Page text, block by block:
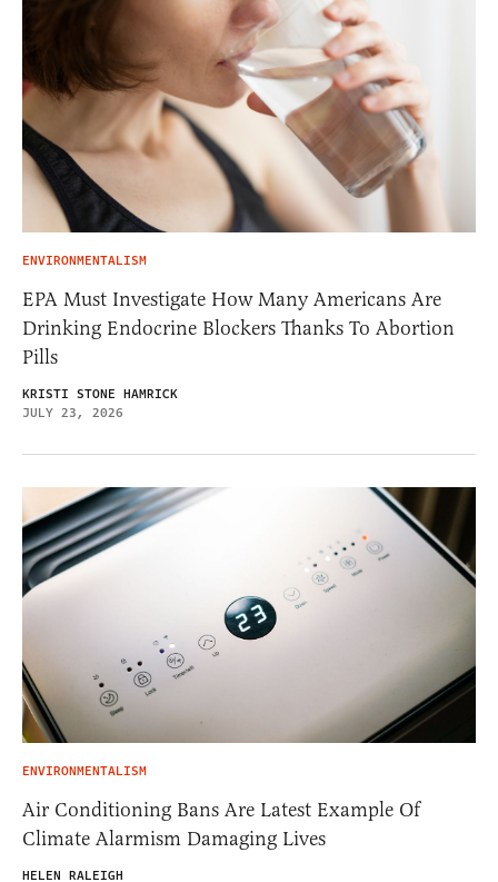
ENVIRONMENTALISM
EPA Must Investigate How Many Americans Are
Drinking Endocrine Blockers Thanks To Abortion
Pills
KRISTI STONE HAMRICK
JULY 23, 2026
ENVIRONMENTALISM
Air Conditioning Bans Are Latest Example Of
Climate Alarmism Damaging Lives
HELEN RALEIGH